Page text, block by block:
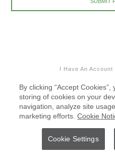
I Have An Account
By clicking “Accept
storing of cookies on your
navigation, analyze site
marketing efforts.Cookie
Cookie Settings